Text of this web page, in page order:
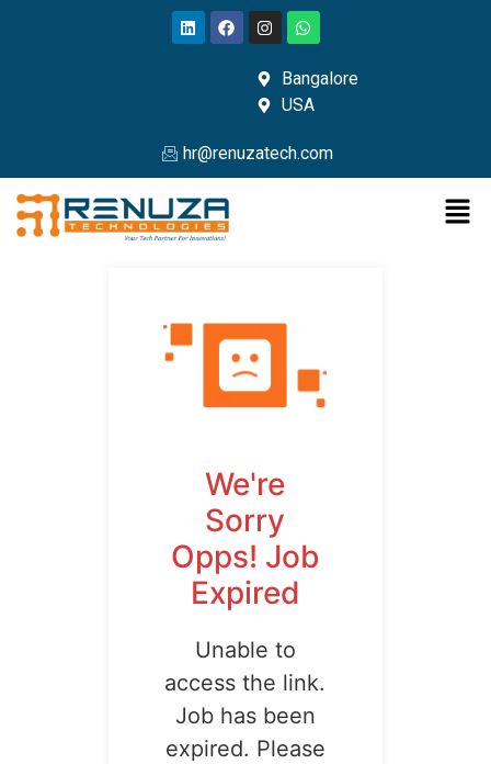
Bangalore
USA
hr@renuzatech.com
We're
Sorry
Opps! Job
Expired
Unable to
access the link.
Job has been
expired. Please